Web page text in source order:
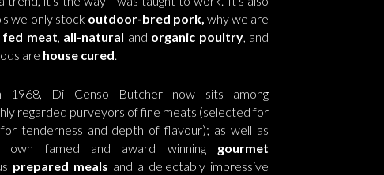
we only stock outdoor-bred pork, why we are
fed meat, all-natural and organic poultry, and
are house cured.
1968, Di Censo Butcher now sits among
regarded purveyors of fine meats (selected for
tenderness and depth of flavour); as well as
own famed and award winning gourmet
prepared meals and a delectably impressive